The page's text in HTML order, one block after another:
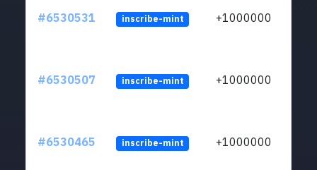
#6530531 inscribe-mint +1000000
#6530507 inscribe-mint +1000000
#6530465 inscribe-mint +1000000